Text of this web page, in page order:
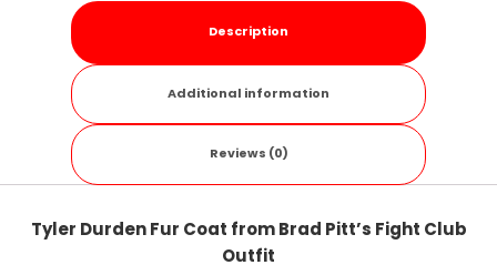
Description
Additional information
Reviews (0)
Tyler Durden Fur Coat from Brad Pitt’s Fight Club
Outfit